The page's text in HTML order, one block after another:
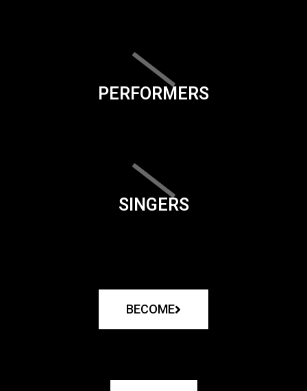
PERFORMERS
SINGERS
BECOME